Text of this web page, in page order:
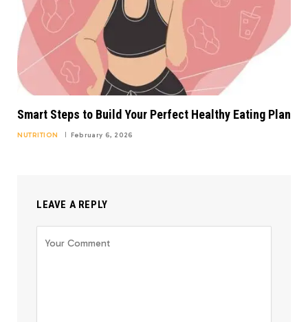
Smart Steps to Build Your Perfect Healthy Eating Plan
NUTRITION February 6, 2026
LEAVE A REPLY